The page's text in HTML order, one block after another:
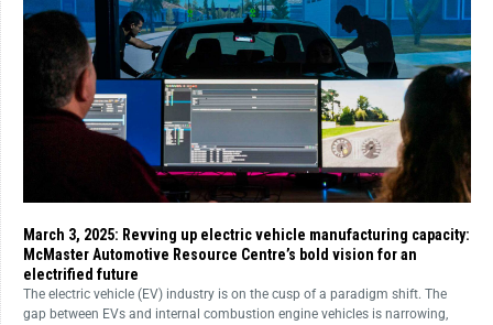
March 3, 2025: Revving up electric vehicle manufacturing capacity:
McMaster Automotive Resource Centre’s bold vision for an
electrified future
The electric vehicle (EV) industry is on the cusp of a paradigm shift. The
gap between EVs and internal combustion engine vehicles is narrowing,